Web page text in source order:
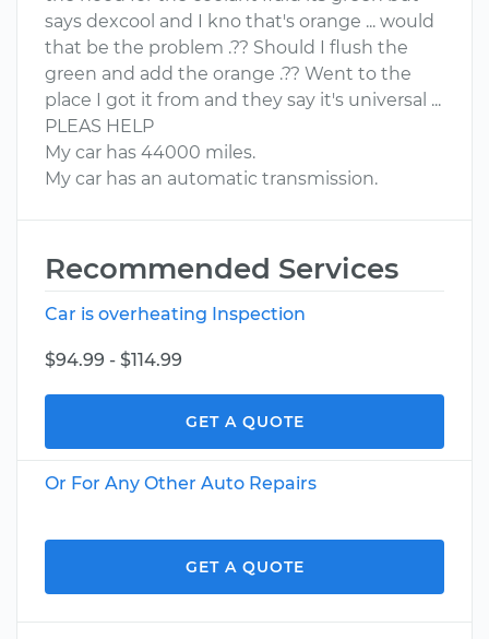
says dexcool and I kno that's orange ... would
that be the problem .?? Should I flush the
green and add the orange .?? Went to the
place I got it from and they say it's universal ...
PLEAS HELP
My car has 44000 miles.
My car has an automatic transmission.
Recommended Services
Car is overheating Inspection
$94.99 - $114.99
GET A QUOTE
Or For Any Other Auto Repairs
GET A QUOTE